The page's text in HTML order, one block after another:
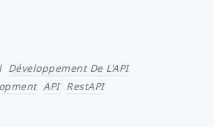
Développement De L'API
API RestAPI